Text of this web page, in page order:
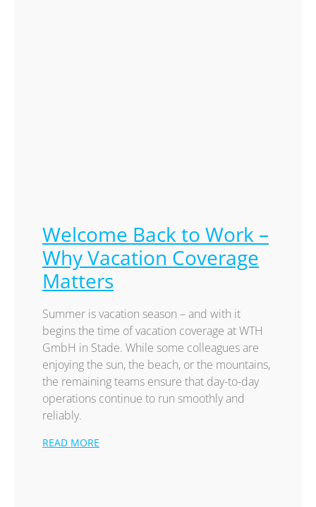
Welcome Back to Work –
Why Vacation Coverage
Matters
Summer is vacation season – and with it
begins the time of vacation coverage at WTH
GmbH in Stade. While some colleagues are
enjoying the sun, the beach, or the mountains,
the remaining teams ensure that day-to-day
operations continue to run smoothly and
reliably.
READ MORE